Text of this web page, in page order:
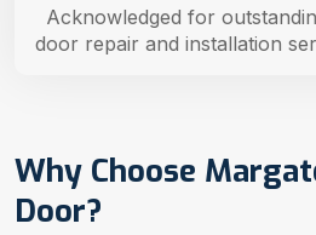
Why Choose
Door?
Acknowledged for
door repair and installation